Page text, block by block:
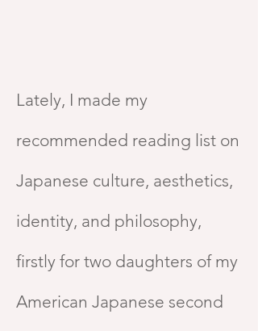
Lately, I made my
recommended reading list on
Japanese culture, aesthetics,
identity, and philosophy,
firstly for two daughters of my
American Japanese second